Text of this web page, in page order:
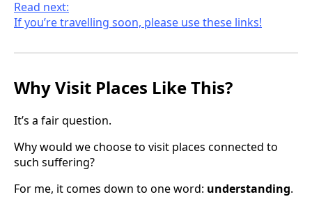
Read next:
If you’re travelling soon, please use these links!
Why Visit Places Like This?
It’s a fair question.
Why would we choose to visit places connected to
such suffering?
For me, it comes down to one word: understanding.